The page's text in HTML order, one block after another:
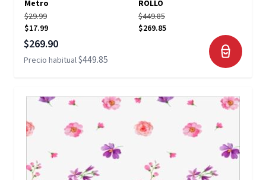
Metro
ROLLO
$29.99
$17.99
$449.85
$269.85
Precio especial
$269.90
Precio habitual$449.85